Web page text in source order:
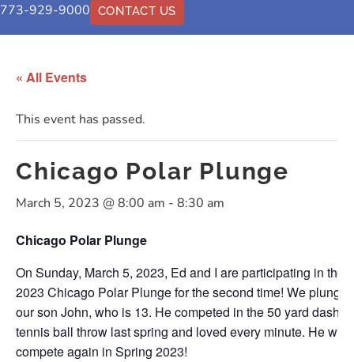
773-929-9000 CONTACT US
« All Events
This event has passed.
Chicago Polar Plunge
March 5, 2023 @ 8:00 am - 8:30 am
Chicago Polar Plunge
On Sunday, March 5, 2023, Ed and I are participating in the
2023 Chicago Polar Plunge for the second time! We plunge
our son John, who is 13. He competed in the 50 yard dash
tennis ball throw last spring and loved every minute. He will
compete again in Spring 2023!